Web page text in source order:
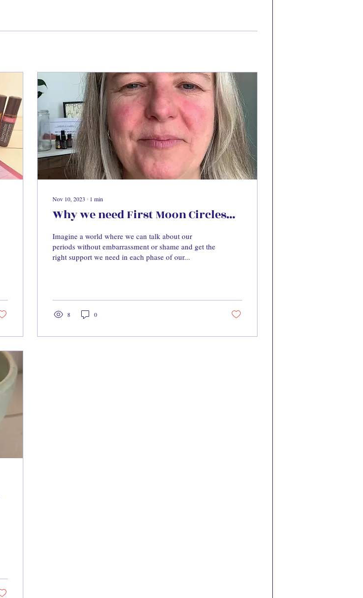
Nov 10, 2023 ∙ 1 min
Why we need First Moon Circles...
Imagine a world where we can talk about our
periods without embarrassment or shame and get the
right support we need in each phase of our...
8 0